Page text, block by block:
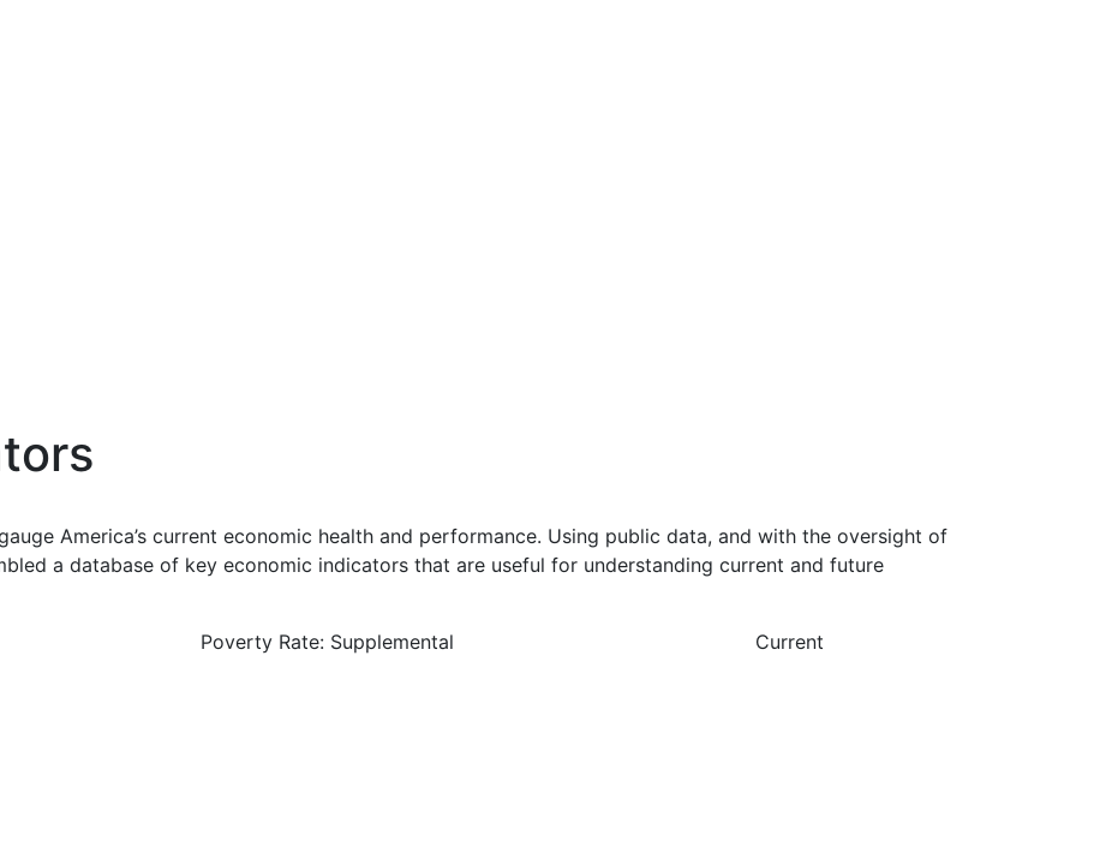
America’s current economic health and performance. Using public data, and with the oversight of
a database of key economic indicators that are useful for understanding current and future
Poverty Rate: Supplemental
Current